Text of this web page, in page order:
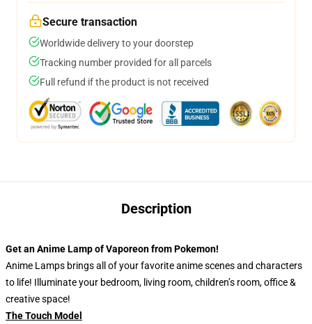
Secure transaction
Worldwide delivery to your doorstep
Tracking number provided for all parcels
Full refund if the product is not received
Description
Get an Anime Lamp of Vaporeon from Pokemon!
Anime Lamps brings all of your favorite anime scenes and characters
to life! Illuminate your bedroom, living room, children’s room, office &
creative space!
The Touch Model